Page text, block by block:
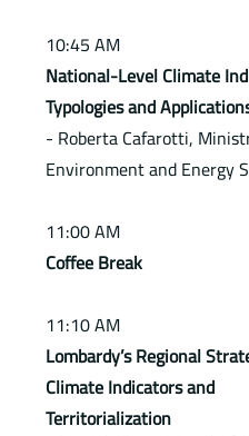
10:45 AM
National-Level Climate
Typologies and
- Roberta Cafarotti,
Environment and Energy
11:00 AM
Coffee Break
11:10 AM
Lombardy’s Regional
Climate Indicators and
Territorialization